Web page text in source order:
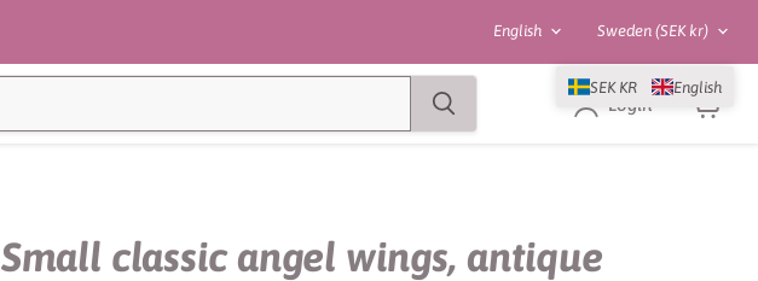
Language
English Country
Sweden (SEK kr)
Login
Small classic angel wings, antique
SEK KR English